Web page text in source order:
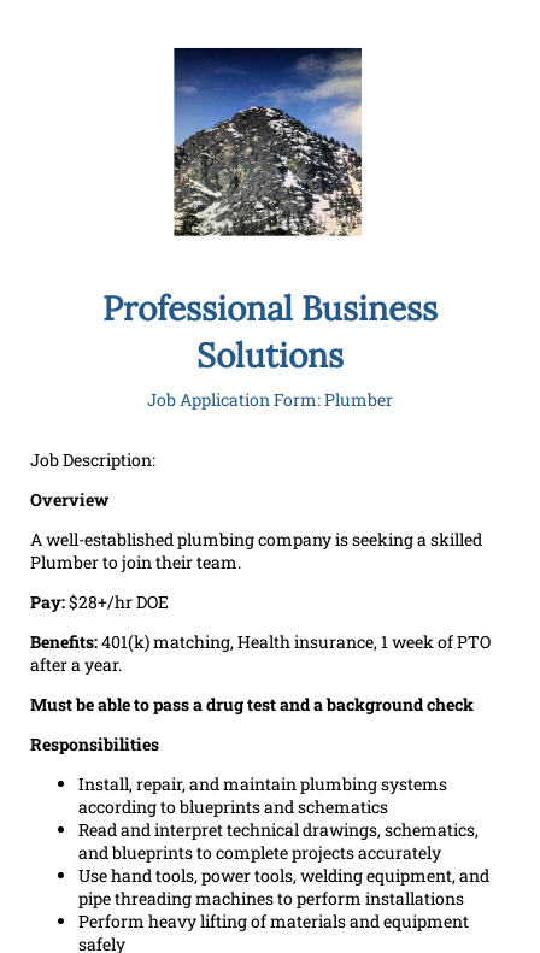
Professional Business
Solutions
Job Application Form: Plumber
Job Description:
Overview
A well-established plumbing company is seeking a skilled
Plumber to join their team.
Pay:$28+/hr DOE
Benefits:401(k) matching, Health insurance, 1 week of PTO
after a year.
Must be able to pass a drug test and a background check
Responsibilities
Install, repair, and maintain plumbing systems
according to blueprints and schematics
Read and interpret technical drawings, schematics,
and blueprints to complete projects accurately
Use hand tools, power tools, welding equipment, and
pipe threading machines to perform installations
Perform heavy lifting of materials and equipment
safely